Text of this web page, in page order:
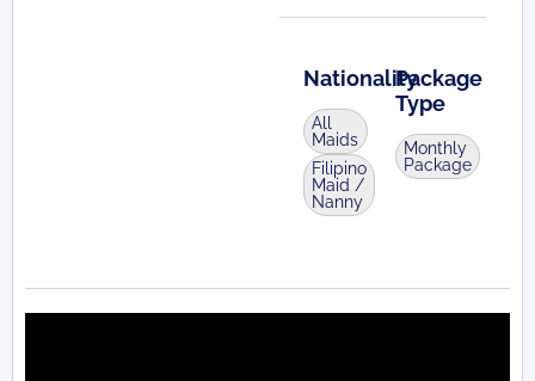
Nationality
All
Maids
Filipino
Maid /
Nanny
Package
Type
Monthly
Package